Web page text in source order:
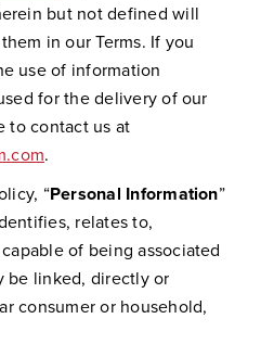
but not defined will
in our Terms. If you
use of information
for the delivery of our
to contact us at
.
“Personal Information”
relates to,
of being associated
be linked, directly or
consumer or household,